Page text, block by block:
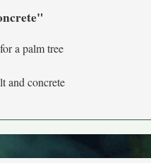
a palm tree
and concrete